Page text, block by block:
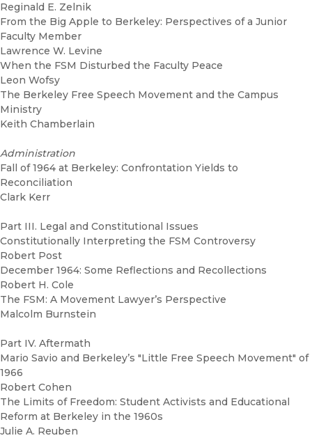
Reginald E. Zelnik
From the Big Apple to Berkeley: Perspectives of a Junior
Faculty Member
Lawrence W. Levine
When the FSM Disturbed the Faculty Peace
Leon Wofsy
The Berkeley Free Speech Movement and the Campus
Ministry
Keith Chamberlain
Administration
Fall of 1964 at Berkeley: Confrontation Yields to
Reconciliation
Clark Kerr
Part III. Legal and Constitutional Issues
Constitutionally Interpreting the FSM Controversy
Robert Post
December 1964: Some Reflections and Recollections
Robert H. Cole
The FSM: A Movement Lawyer’s Perspective
Malcolm Burnstein
Part IV. Aftermath
Mario Savio and Berkeley’s "Little Free Speech Movement" of
1966
Robert Cohen
The Limits of Freedom: Student Activists and Educational
Reform at Berkeley in the 1960s
Julie A. Reuben